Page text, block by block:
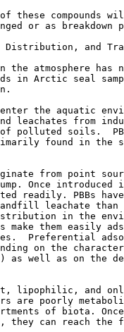
these compounds
or as breakdown
Distribution, and
the atmosphere has
in Arctic seal
the aquatic
leachates from
polluted soils.
found in the
from point
Once introduced
readily. PBBs
leachate than
in the
make them easily
Preferential
on the
as well as on the
lipophilic, and
are poorly
of biota.
they can reach the